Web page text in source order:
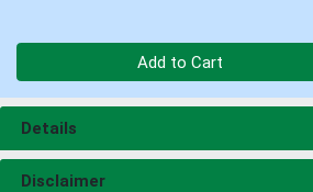
Add to Cart
Details
Disclaimer